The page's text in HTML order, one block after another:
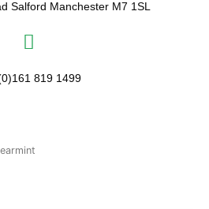
Salford Manchester M7 1SL​
819 1499